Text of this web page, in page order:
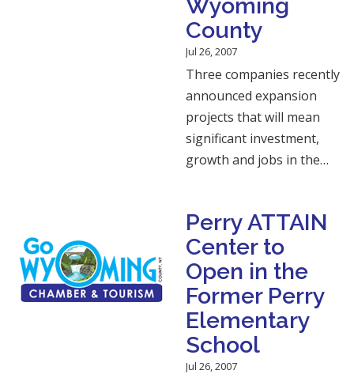
Wyoming
County
Jul 26, 2007
Three companies recently
announced expansion
projects that will mean
significant investment,
growth and jobs in the…
Perry ATTAIN
Center to
Open in the
Former Perry
Elementary
School
Jul 26, 2007